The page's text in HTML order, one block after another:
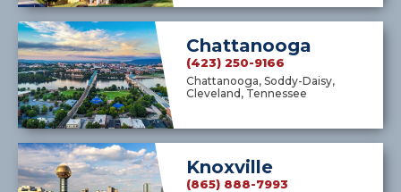
Chattanooga
(423) 250-9166
Chattanooga, Soddy-Daisy,
Cleveland, Tennessee
Knoxville
(865) 888-7993